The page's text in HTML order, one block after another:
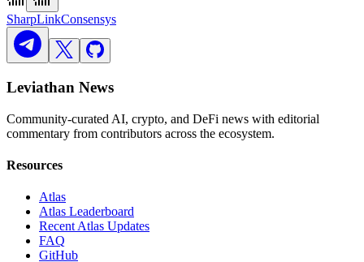
SharpLinkConsensys
Leviathan News
Community-curated AI, crypto, and DeFi news with editorial
commentary from contributors across the ecosystem.
Resources
Atlas
Atlas Leaderboard
Recent Atlas Updates
FAQ
GitHub